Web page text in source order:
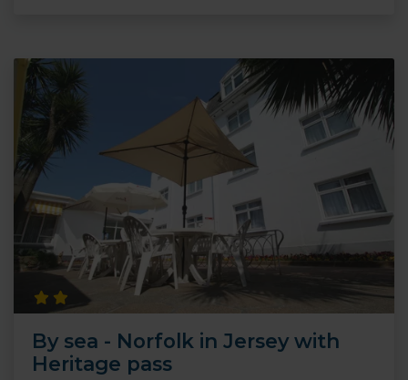
By sea - Norfolk in Jersey with
Heritage pass